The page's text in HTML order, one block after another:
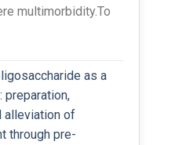
multimorbidity.To
as a
preparation,
alleviation of
through pre-